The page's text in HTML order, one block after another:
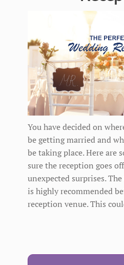
You have decided on
be getting married and
be taking place. Here are
sure the reception goes
unexpected surprises.
is highly recommended
reception venue. This